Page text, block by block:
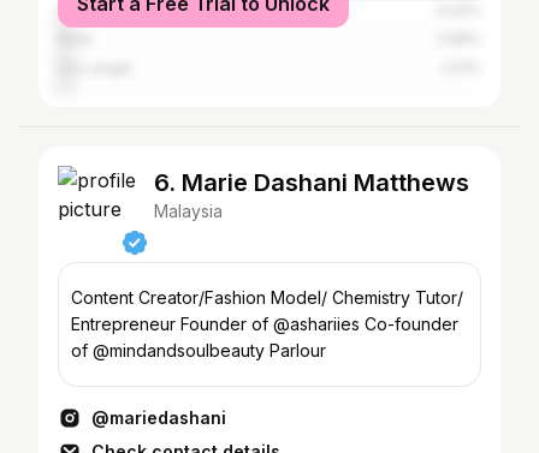
Shah Alam
6. Marie Dashani Matthews
Malaysia
Content Creator/Fashion Model/ Chemistry Tutor/
Entrepreneur Founder of @ashariies Co-founder
of @mindandsoulbeauty Parlour
@mariedashani